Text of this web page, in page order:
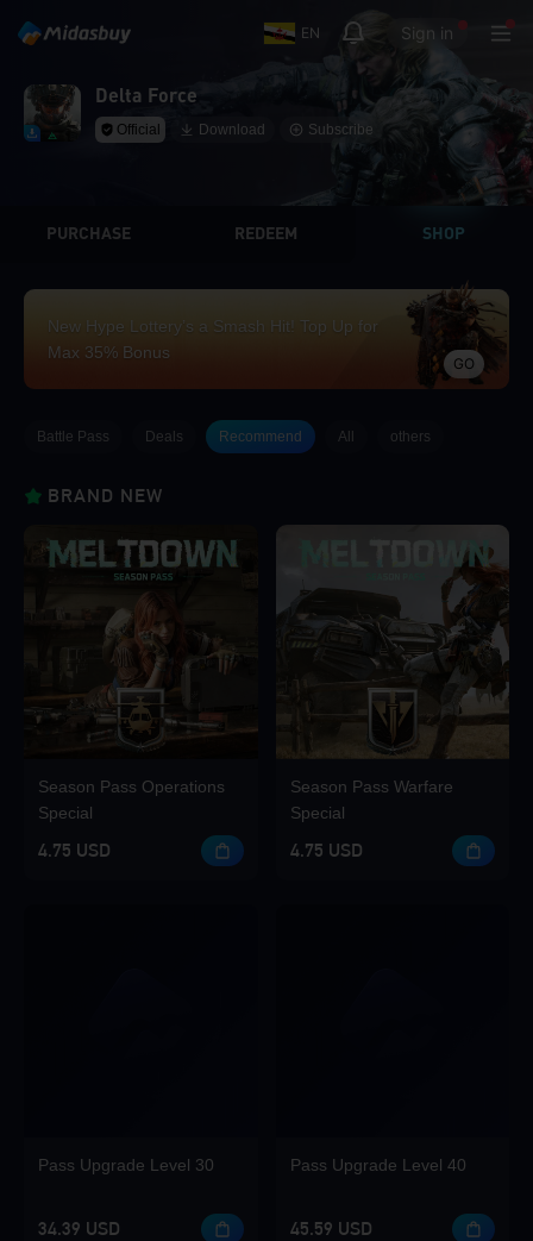
EN Sign in
Delta Force
Official Download Subscribe
PURCHASE REDEEM SHOP
New Hype Lottery’s a Smash Hit! Top Up for
Max 35% Bonus
GO
Battle Pass Deals Recommend All others
BRAND NEW
Season Pass Operations
Special
4.75 USD
Pass Upgrade Level 30
34.39 USD
Season Pass Warfare
Special
4.75 USD
Pass Upgrade Level 40
45.59 USD